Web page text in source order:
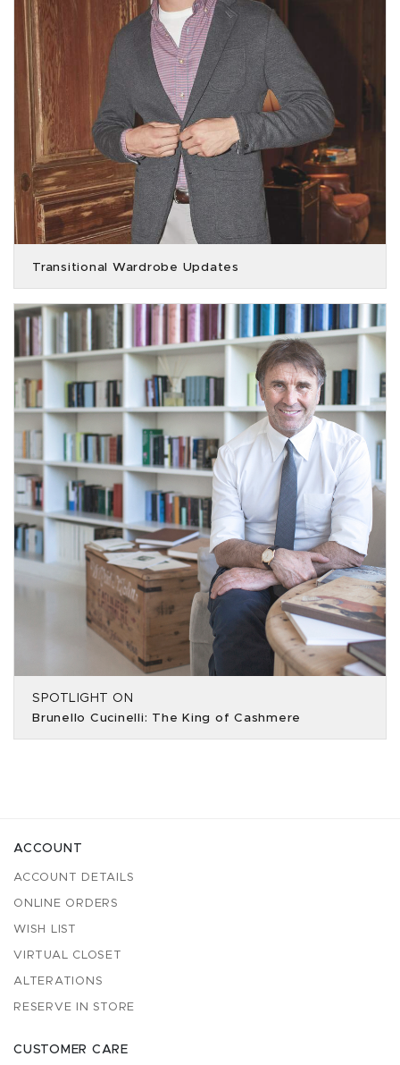
Transitional Wardrobe Updates
SPOTLIGHT ON
Brunello Cucinelli: The King of Cashmere
ACCOUNT
ACCOUNT DETAILS
ONLINE ORDERS
WISH LIST
VIRTUAL CLOSET
ALTERATIONS
RESERVE IN STORE
CUSTOMER CARE